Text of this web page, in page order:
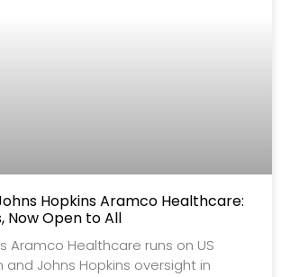
Hopkins Aramco Healthcare:
Now Open to All
Aramco Healthcare runs on US
Johns Hopkins oversight in